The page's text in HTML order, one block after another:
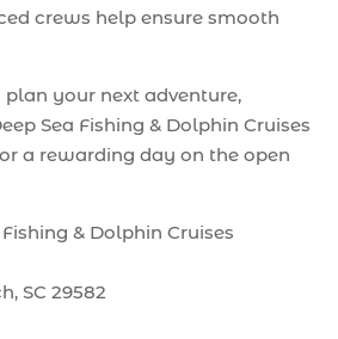
crews help ensure smooth
your next adventure,
Sea Fishing & Dolphin Cruises
a rewarding day on the open
& Dolphin Cruises
SC 29582